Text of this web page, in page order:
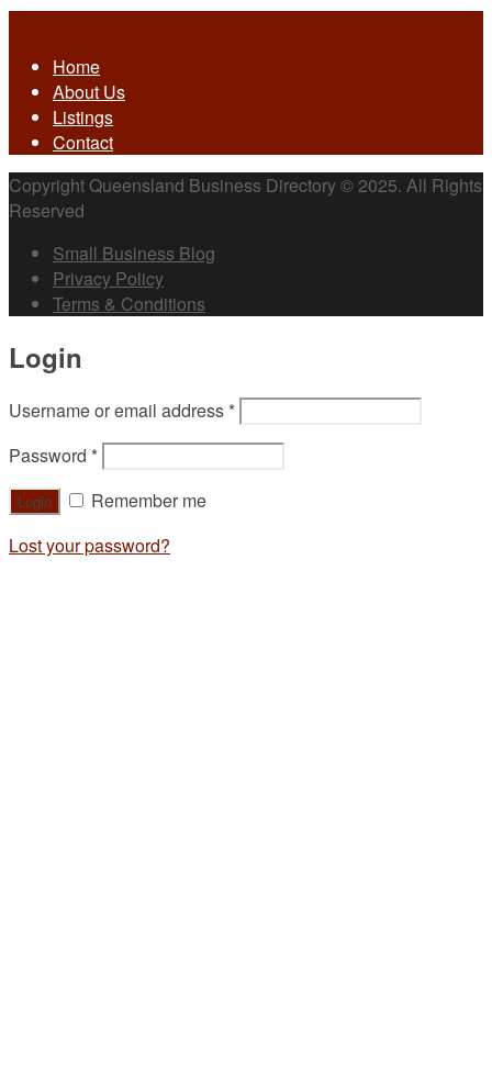
Home
About Us
Listings
Contact
Copyright Queensland Business Directory © 2025. All Rights
Reserved
Small Business Blog
Privacy Policy
Terms & Conditions
Login
Username or email address *
Password *
Remember me
Lost your password?